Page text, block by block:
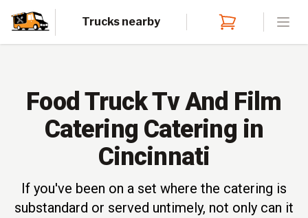
Trucks nearby
Food Truck Tv And Film
Catering Catering in
Cincinnati
If you've been on a set where the catering is
substandard or served untimely, not only can it